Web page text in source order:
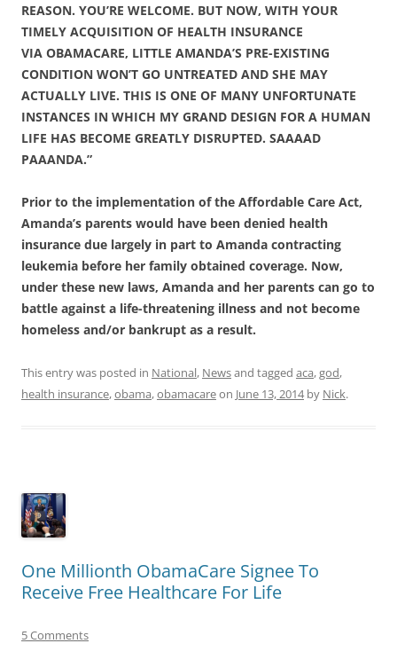
REASON. YOU’RE WELCOME. BUT NOW, WITH YOUR
TIMELY ACQUISITION OF HEALTH INSURANCE
VIA OBAMACARE, LITTLE AMANDA’S PRE-EXISTING
CONDITION WON’T GO UNTREATED AND SHE MAY
ACTUALLY LIVE. THIS IS ONE OF MANY UNFORTUNATE
INSTANCES IN WHICH MY GRAND DESIGN FOR A HUMAN
LIFE HAS BECOME GREATLY DISRUPTED. SAAAAD
PAAANDA.”
Prior to the implementation of the Affordable Care Act,
Amanda’s parents would have been denied health
insurance due largely in part to Amanda contracting
leukemia before her family obtained coverage. Now,
under these new laws, Amanda and her parents can go to
battle against a life-threatening illness and not become
homeless and/or bankrupt as a result.
This entry was posted in National, Newsand tagged aca,god,
health insurance,obama,obamacareon June 13, 2014by Nick.
One Millionth ObamaCare Signee To
Receive Free Healthcare For Life
5 Comments